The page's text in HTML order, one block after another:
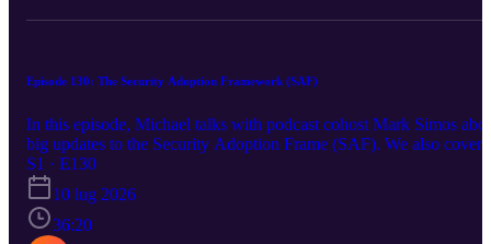
Episode 130: The Security Adoption Framework (SAF)
In this episode, Michael talks with podcast cohost Mark Simos
big updates to the Security Adoption Frame (SAF). We also cover
news about Secure Boot for Trusted Launch VMs, and the
Microsoft HSM Toolkit. https://aka.ms/azsecpod
S1 · E130
10 lug 2026
36:20